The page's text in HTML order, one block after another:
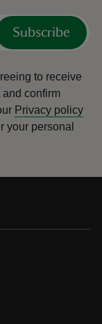
Subscribe
to receive
and confirm
Privacy policy
your personal